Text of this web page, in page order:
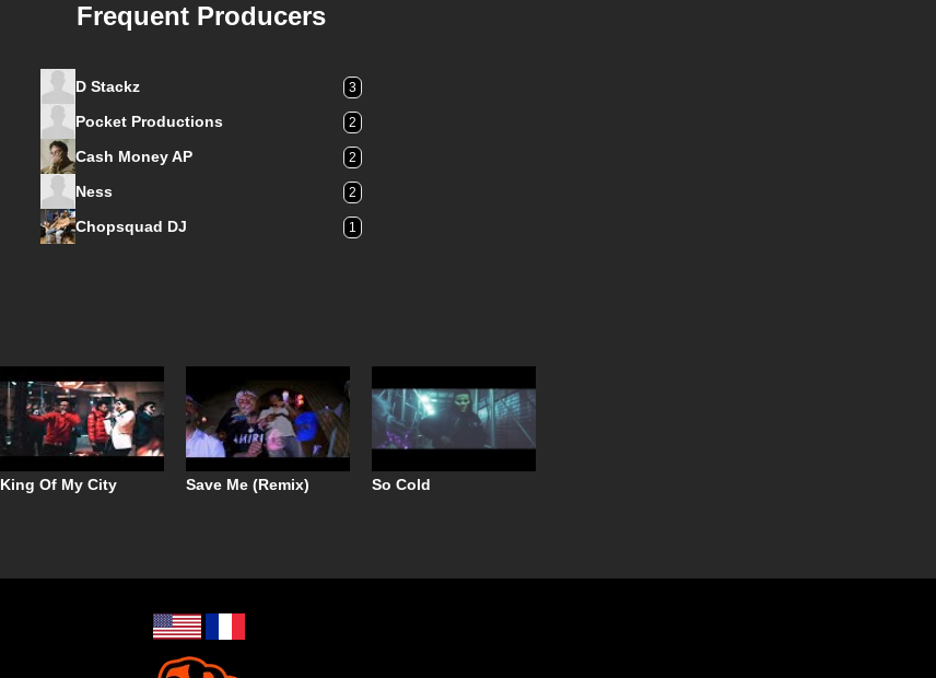
Frequent Producers
D Stackz 3
Pocket Productions 2
Cash Money AP 2
Ness 2
Chopsquad DJ 1
King Of My City Save Me (Remix) So Cold